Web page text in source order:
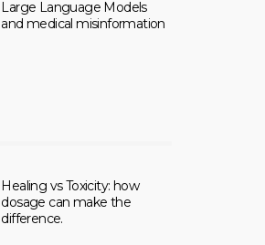
Large Language Models
and medical misinformation
Healing vs Toxicity: how
dosage can make the
difference.